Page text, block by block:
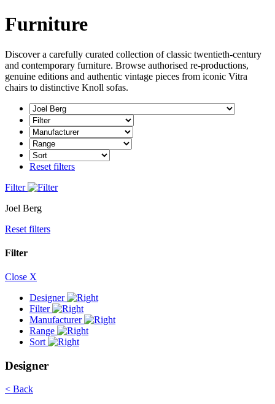
Furniture
Discover a carefully curated collection of classic twentieth-century
and contemporary furniture. Browse authorised re-productions,
genuine editions and authentic vintage pieces from iconic Vitra
chairs to distinctive Knoll sofas.
Reset filters
Filter
Joel Berg
Reset filters
Filter
Close X
Designer
Filter
Manufacturer
Range
Sort
Designer
< Back